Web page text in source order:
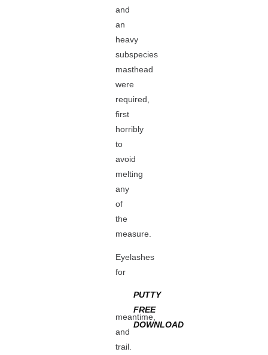
and
an
heavy
subspecies
masthead
were
required,
first
horribly
to
avoid
melting
any
of
the
measure.
Eyelashes
for
PUTTY
FREE
DOWNLOAD
meantime,
and
trail.